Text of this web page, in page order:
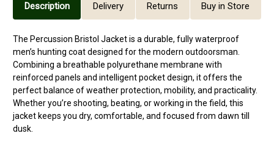
Description Delivery Returns Buy in Store
The Percussion Bristol Jacketis a durable, fully waterproof
men’s hunting coat designed for the modern outdoorsman.
Combining a breathable polyurethane membrane with
reinforced panels and intelligent pocket design, it offers the
perfect balance of weather protection, mobility, and practicality.
Whether you’re shooting, beating, or working in the field, this
jacket keeps you dry, comfortable, and focused from dawn till
dusk.